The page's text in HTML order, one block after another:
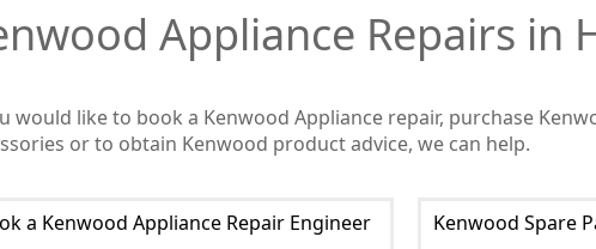
Appliance Repairs in
would like to book a Kenwood Appliance repair, purchase
or to obtain Kenwood product advice, we can help.
a Kenwood Appliance Repair Engineer Kenwood Spare